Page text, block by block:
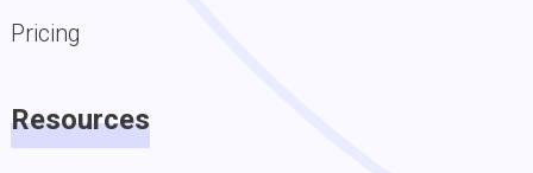
Pricing
Resources